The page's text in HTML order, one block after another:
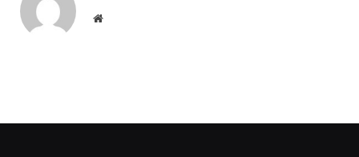
Website